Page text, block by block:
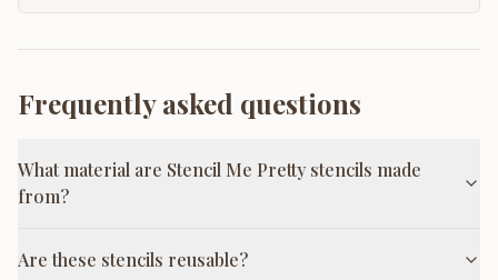
Frequently asked questions
What material are Stencil Me Pretty stencils made
from?
Are these stencils reusable?